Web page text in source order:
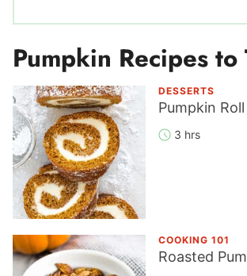
Pumpkin Recipes to
DESSERTS
Pumpkin Roll
3 hrs
COOKING 101
Roasted